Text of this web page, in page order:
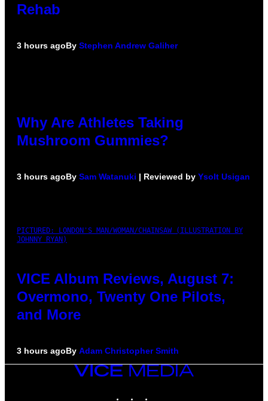
Rehab
3 hours agoBy Stephen Andrew Galiher
Why Are Athletes Taking
Mushroom Gummies?
3 hours agoBy Sam Watanuki | Reviewed by Ysolt Usigan
PICTURED: LONDON'S MAN/WOMAN/CHAINSAW (ILLUSTRATION BY
JOHNNY RYAN)
VICE Album Reviews, August 7:
Overmono, Twenty One Pilots,
and More
3 hours agoBy Adam Christopher Smith
VICE
MEDIA